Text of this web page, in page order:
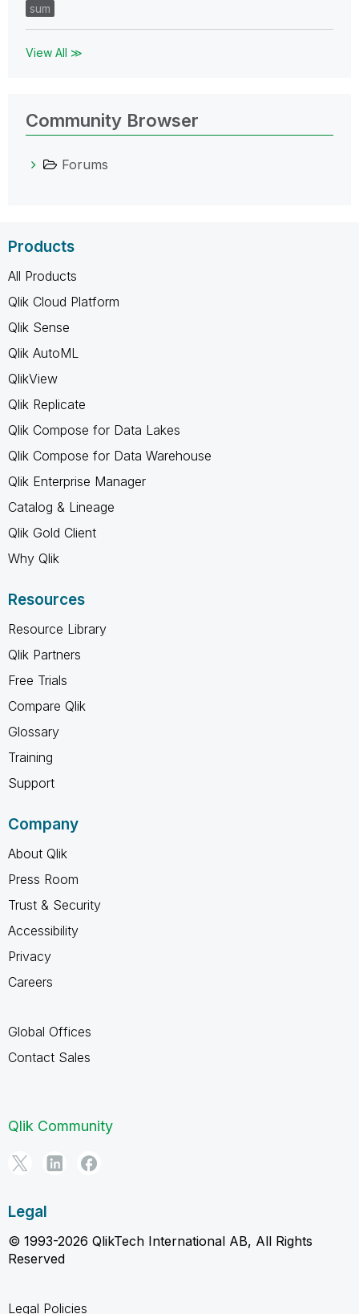
sum
View All ≫
Community Browser
Forums
Products
All Products
Qlik Cloud Platform
Qlik Sense
Qlik AutoML
QlikView
Qlik Replicate
Qlik Compose for Data Lakes
Qlik Compose for Data Warehouse
Qlik Enterprise Manager
Catalog & Lineage
Qlik Gold Client
Why Qlik
Resources
Resource Library
Qlik Partners
Free Trials
Compare Qlik
Glossary
Training
Support
Company
About Qlik
Press Room
Trust & Security
Accessibility
Privacy
Careers
Global Offices
Contact Sales
Qlik Community
Legal
© 1993-2026 QlikTech International AB, All Rights
Reserved
Legal Policies